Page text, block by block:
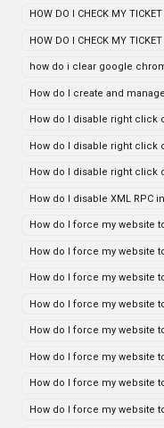
HOW DO I CHECK MY
HOW DO I CHECK MY
how do i clear google
How do I create and
How do I disable right click
How do I disable right click
How do I disable right click
How do I disable XML RPC
How do I force my website
How do I force my website
How do I force my website
How do I force my website
How do I force my website
How do I force my website
How do I force my website
How do I force my website